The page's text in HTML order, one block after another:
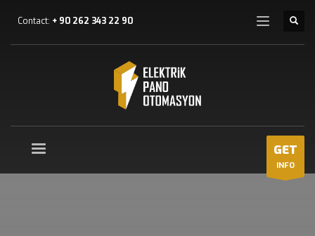
Contact: + 90 262 343 22 90
GET
INFO